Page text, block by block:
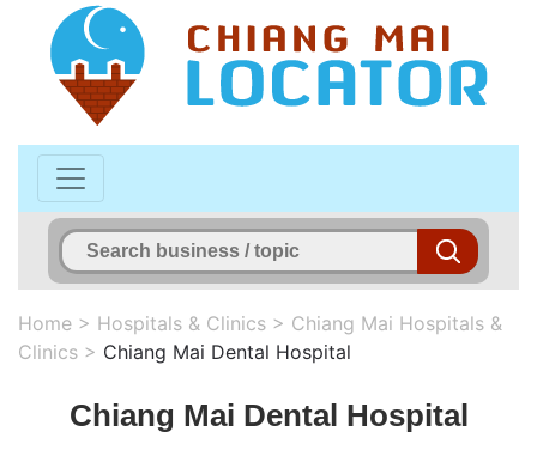
Home > Hospitals & Clinics > Chiang Mai Hospitals &
Clinics > Chiang Mai Dental Hospital
Chiang Mai Dental Hospital